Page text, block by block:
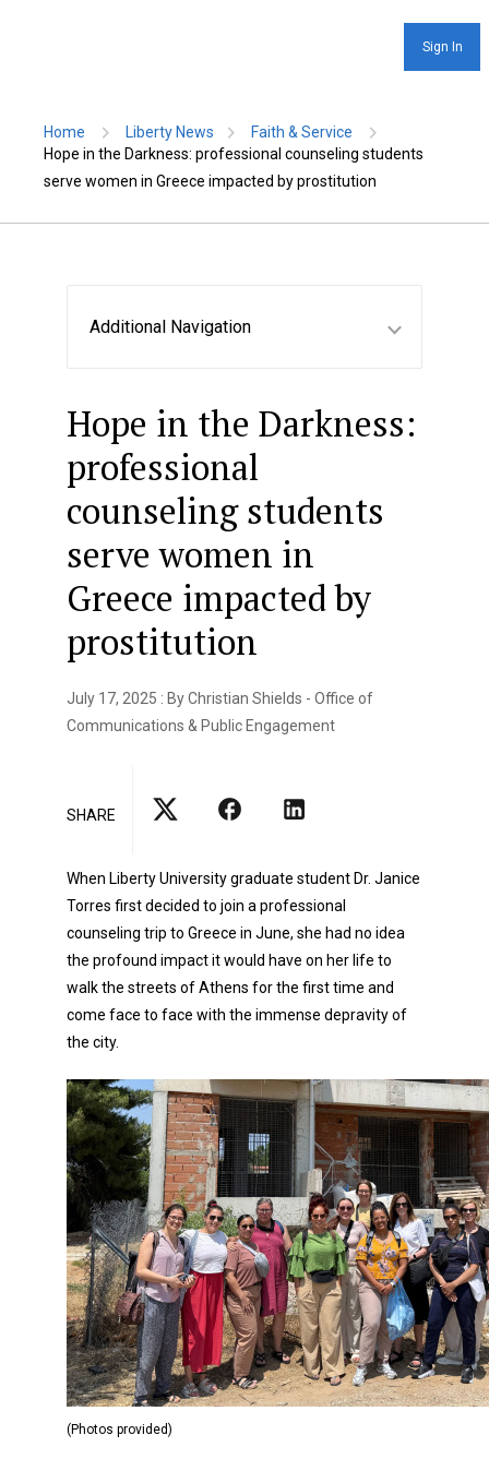
Sign In
Home Liberty News
Faith & Service
Hope in the Darkness: professional counseling students
serve women in Greece impacted by prostitution
Additional Navigation
Hope in the Darkness:
professional
counseling students
serve women in
Greece impacted by
prostitution
July 17, 2025 : By Christian Shields - Office of
Communications & Public Engagement
SHARE
When Liberty University graduate student Dr. Janice
Torres first decided to join a professional
counseling trip to Greece in June, she had no idea
the profound impact it would have on her life to
walk the streets of Athens for the first time and
come face to face with the immense depravity of
the city.
(Photos provided)